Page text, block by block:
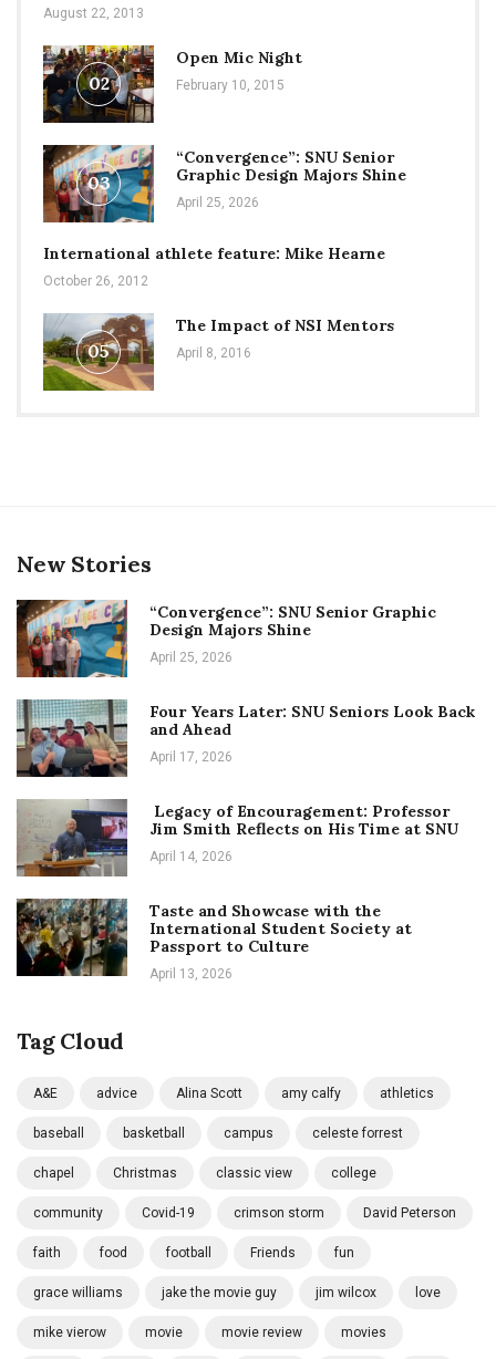
August 22, 2013
02
Open Mic Night
February 10, 2015
03
“Convergence”: SNU Senior
Graphic Design Majors Shine
April 25, 2026
International athlete feature: Mike Hearne
October 26, 2012
05
The Impact of NSI Mentors
April 8, 2016
New Stories
“Convergence”: SNU Senior Graphic
Design Majors Shine
April 25, 2026
Four Years Later: SNU Seniors Look Back
and Ahead
April 17, 2026
Legacy of Encouragement: Professor
Jim Smith Reflects on His Time at SNU
April 14, 2026
Taste and Showcase with the
International Student Society at
Passport to Culture
April 13, 2026
Tag Cloud
A&E advice Alina Scott amy calfy athletics
baseball basketball campus celeste forrest
chapel Christmas classic view college
community Covid-19 crimson storm David Peterson
faith food football Friends fun
grace williams jake the movie guy jim wilcox love
mike vierow movie movie review movies